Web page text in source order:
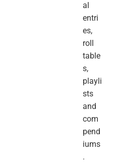
al
entri
es,
roll
table
s,
playli
sts
and
com
pend
iums
.